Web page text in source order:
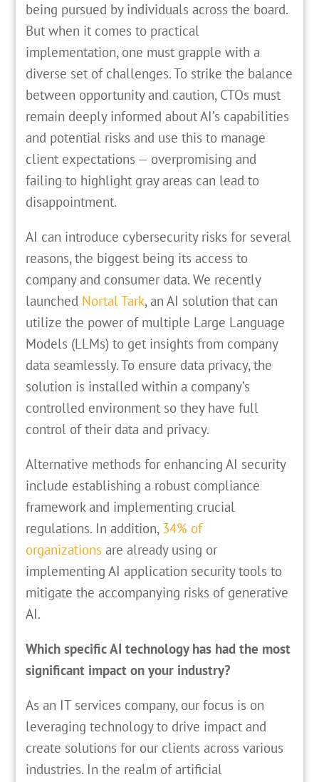
being pursued by individuals across the board.
But when it comes to practical
implementation, one must grapple with a
diverse set of challenges. To strike the balance
between opportunity and caution, CTOs must
remain deeply informed about AI’s capabilities
and potential risks and use this to manage
client expectations — overpromising and
failing to highlight gray areas can lead to
disappointment.
AI can introduce cybersecurity risks for several
reasons, the biggest being its access to
company and consumer data. We recently
launched Nortal Tark, an AI solution that can
utilize the power of multiple Large Language
Models (LLMs) to get insights from company
data seamlessly. To ensure data privacy, the
solution is installed within a company’s
controlled environment so they have full
control of their data and privacy.
Alternative methods for enhancing AI security
include establishing a robust compliance
framework and implementing crucial
regulations. In addition, 34% of
organizations are already using or
implementing AI application security tools to
mitigate the accompanying risks of generative
AI.
Which specific AI technology has had the most
significant impact on your industry?
As an IT services company, our focus is on
leveraging technology to drive impact and
create solutions for our clients across various
industries. In the realm of artificial